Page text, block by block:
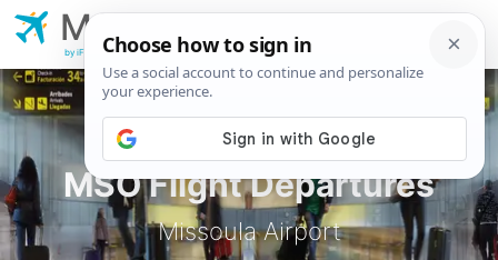
MSO Flight Departures
Missoula Airport
MSO
Airport
by iFly.com